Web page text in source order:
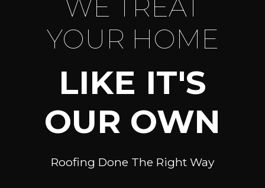
WE TREAT
YOUR HOME
LIKE IT'S
OUR OWN
Roofing Done The Right Way